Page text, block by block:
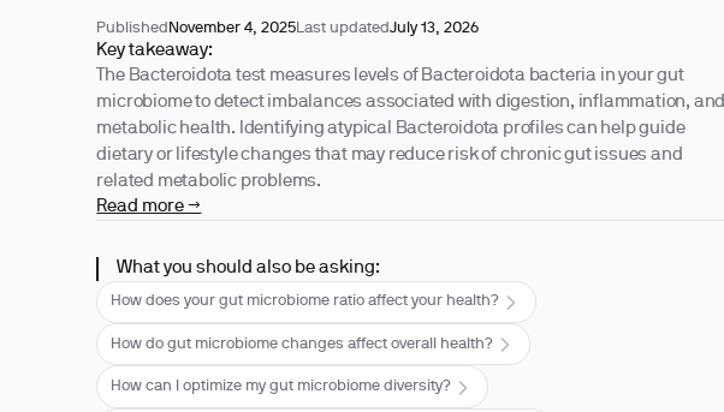
Published November 4, 2025Last updatedJuly 13, 2026
Key takeaway:
The Bacteroidota test measures levels of Bacteroidota bacteria in your gut
microbiome to detect imbalances associated with digestion, inflammation, and
metabolic health. Identifying atypical Bacteroidota profiles can help guide
dietary or lifestyle changes that may reduce risk of chronic gut issues and
related metabolic problems.
Read more →
What you should also be asking:
How does your gut microbiome ratio affect your health?
How do gut microbiome changes affect overall health?
How can I optimize my gut microbiome diversity?